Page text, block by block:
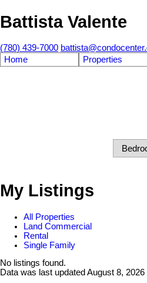
Battista Valente
(780) 439-7000
Home
Properties
My Listings
All Properties
Land Commercial
Rental
Single Family
No listings found.
Data was last updated August 8,